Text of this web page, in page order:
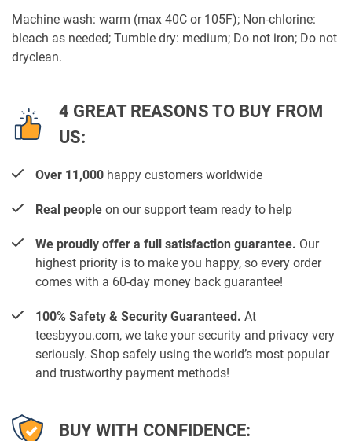
Machine wash: warm (max 40C or 105F); Non-chlorine:
bleach as needed; Tumble dry: medium; Do not iron; Do not
dryclean.
4 GREAT REASONS TO BUY FROM
US:
Over 11,000 happy customers worldwide
Real people on our support team ready to help
We proudly offer a full satisfaction guarantee. Our
highest priority is to make you happy, so every order
comes with a 60-day money back guarantee!
100% Safety & Security Guaranteed. At
teesbyyou.com, we take your security and privacy very
seriously. Shop safely using the world’s most popular
and trustworthy payment methods!
BUY WITH CONFIDENCE: